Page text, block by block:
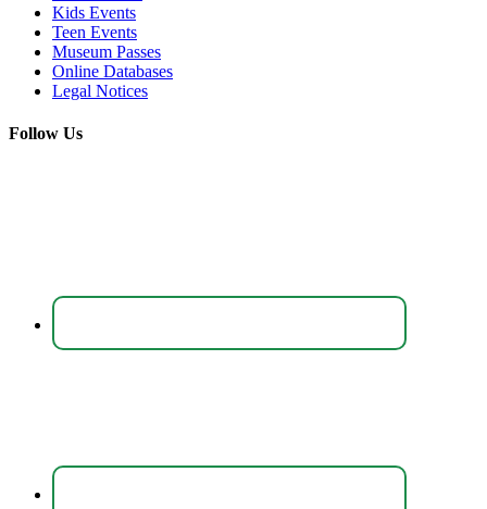
Kids Events
Teen Events
Museum Passes
Online Databases
Legal Notices
Follow Us